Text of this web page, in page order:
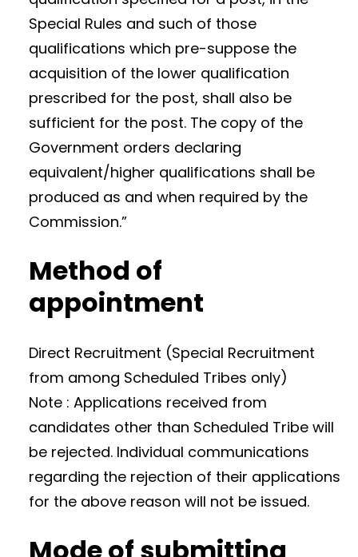
Special Rules and such of those
qualifications which pre-suppose the
acquisition of the lower qualification
prescribed for the post, shall also be
sufficient for the post. The copy of the
Government orders declaring
equivalent/higher qualifications shall be
produced as and when required by the
Commission.”
Method of
appointment
Direct Recruitment (Special Recruitment
from among Scheduled Tribes only)
Note : Applications received from
candidates other than Scheduled Tribe will
be rejected. Individual communications
regarding the rejection of their applications
for the above reason will not be issued.